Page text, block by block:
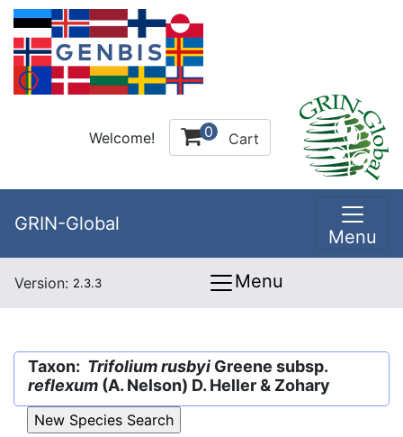
Welcome! 0 Cart
GRIN-Global
Menu
Version: 2.3.3 Menu
Taxon: Trifolium rusbyi Greene subsp.
reflexum (A. Nelson) D. Heller & Zohary